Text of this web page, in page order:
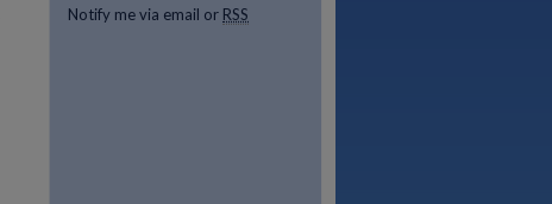
Notify me via email or RSS